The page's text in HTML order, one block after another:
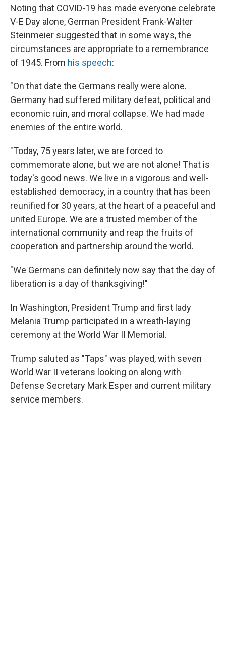
Noting that COVID-19 has made everyone celebrate
V-E Day alone, German President Frank-Walter
Steinmeier suggested that in some ways, the
circumstances are appropriate to a remembrance
of 1945. From his speech:
"On that date the Germans really were alone.
Germany had suffered military defeat, political and
economic ruin, and moral collapse. We had made
enemies of the entire world.
"Today, 75 years later, we are forced to
commemorate alone, but we are not alone! That is
today's good news. We live in a vigorous and well-
established democracy, in a country that has been
reunified for 30 years, at the heart of a peaceful and
united Europe. We are a trusted member of the
international community and reap the fruits of
cooperation and partnership around the world.
"We Germans can definitely now say that the day of
liberation is a day of thanksgiving!"
In Washington, President Trump and first lady
Melania Trump participated in a wreath-laying
ceremony at the World War II Memorial.
Trump saluted as "Taps" was played, with seven
World War II veterans looking on along with
Defense Secretary Mark Esper and current military
service members.